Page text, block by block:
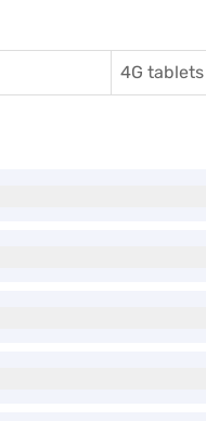
4G tablets